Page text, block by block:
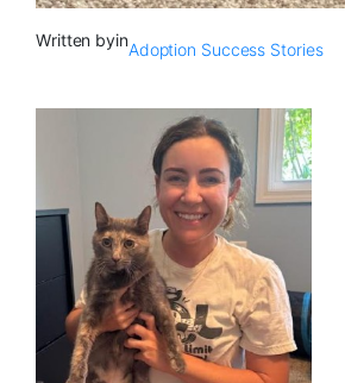
Written byinAdoption Success Stories